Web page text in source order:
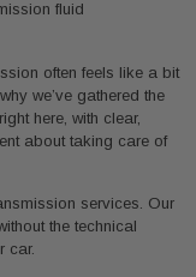
often feels like a bit
we’ve gathered the
here, with clear,
about taking care of
services. Our
the technical
car.